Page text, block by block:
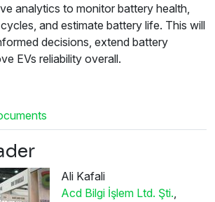
analytics to monitor battery health,
and estimate battery life. This will
decisions, extend battery
EVs reliability overall.
Ali Kafali
Acd Bilgi İşlem Ltd. Şti.,